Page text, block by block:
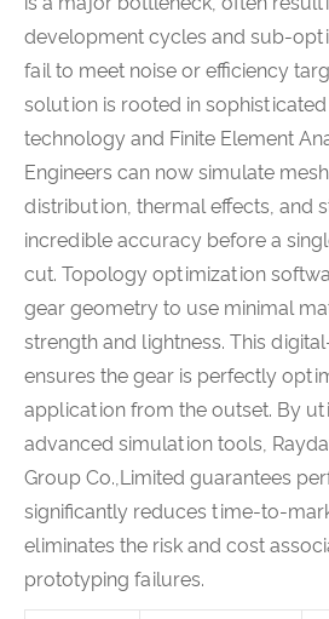
development cycles and sub-
fail to meet noise or efficiency
solution is rooted in
technology and Finite Element
Engineers can now simulate
distribution, thermal effects, and
incredible accuracy before a
cut. Topology optimization
gear geometry to use minimal
strength and lightness. This
ensures the gear is perfectly
application from the outset. By
advanced simulation tools,
Group Co.,Limited guarantees
significantly reduces time-to-
eliminates the risk and cost
prototyping failures.